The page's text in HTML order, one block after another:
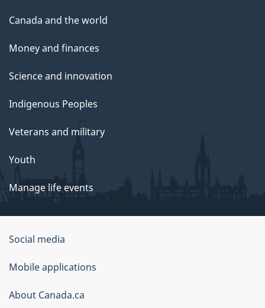
Canada and the world
Money and finances
Science and innovation
Indigenous Peoples
Veterans and military
Youth
Manage life events
Government
of
Canada
Corporate
Social media
Mobile applications
About Canada.ca